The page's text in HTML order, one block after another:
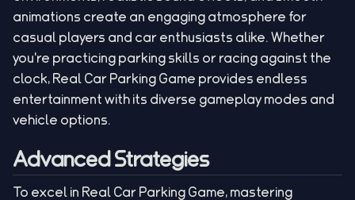
animations create an engaging atmosphere for
casual players and car enthusiasts alike. Whether
you're practicing parking skills or racing against the
clock, Real Car Parking Game provides endless
entertainment with its diverse gameplay modes and
vehicle options.
Advanced Strategies
To excel in Real Car Parking Game, mastering